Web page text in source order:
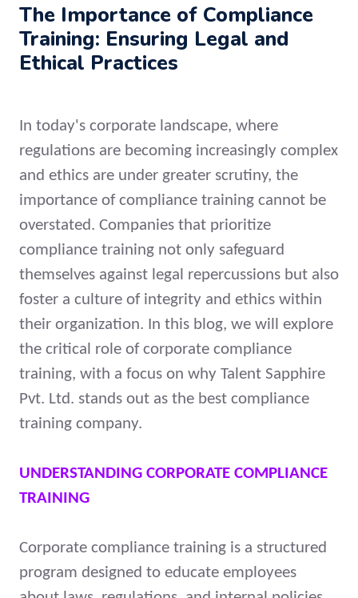
The Importance of Compliance
Training: Ensuring Legal and
Ethical Practices
In today's corporate landscape, where
regulations are becoming increasingly complex
and ethics are under greater scrutiny, the
importance of compliance training cannot be
overstated. Companies that prioritize
compliance training not only safeguard
themselves against legal repercussions but also
foster a culture of integrity and ethics within
their organization. In this blog, we will explore
the critical role of corporate compliance
training, with a focus on why Talent Sapphire
Pvt. Ltd. stands out as the best compliance
training company.
UNDERSTANDING CORPORATE COMPLIANCE
TRAINING
Corporate compliance training is a structured
program designed to educate employees